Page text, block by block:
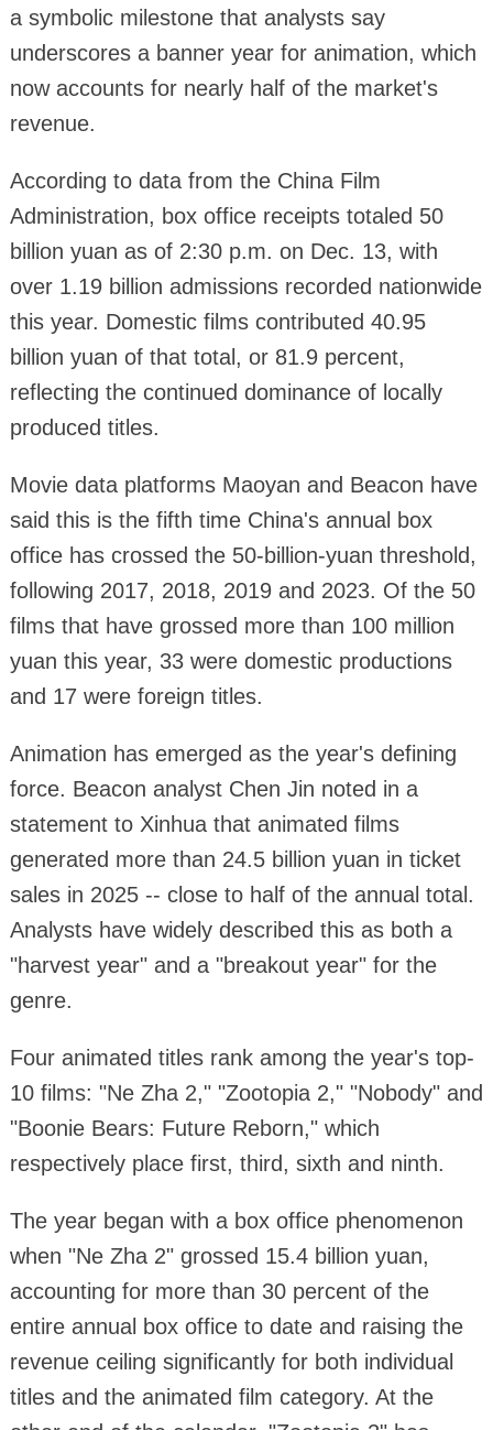
a symbolic milestone that analysts say
underscores a banner year for animation, which
now accounts for nearly half of the market's
revenue.
According to data from the China Film
Administration, box office receipts totaled 50
billion yuan as of 2:30 p.m. on Dec. 13, with
over 1.19 billion admissions recorded nationwide
this year. Domestic films contributed 40.95
billion yuan of that total, or 81.9 percent,
reflecting the continued dominance of locally
produced titles.
Movie data platforms Maoyan and Beacon have
said this is the fifth time China's annual box
office has crossed the 50-billion-yuan threshold,
following 2017, 2018, 2019 and 2023. Of the 50
films that have grossed more than 100 million
yuan this year, 33 were domestic productions
and 17 were foreign titles.
Animation has emerged as the year's defining
force. Beacon analyst Chen Jin noted in a
statement to Xinhua that animated films
generated more than 24.5 billion yuan in ticket
sales in 2025 -- close to half of the annual total.
Analysts have widely described this as both a
"harvest year" and a "breakout year" for the
genre.
Four animated titles rank among the year's top-
10 films: "Ne Zha 2," "Zootopia 2," "Nobody" and
"Boonie Bears: Future Reborn," which
respectively place first, third, sixth and ninth.
The year began with a box office phenomenon
when "Ne Zha 2" grossed 15.4 billion yuan,
accounting for more than 30 percent of the
entire annual box office to date and raising the
revenue ceiling significantly for both individual
titles and the animated film category. At the